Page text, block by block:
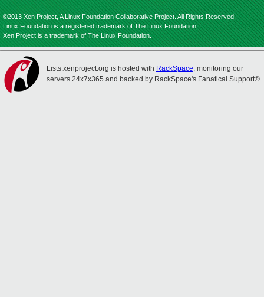
©2013 Xen Project, A Linux Foundation Collaborative Project. All Rights Reserved.
Linux Foundation is a registered trademark of The Linux Foundation.
Xen Project is a trademark of The Linux Foundation.
Lists.xenproject.org is hosted with RackSpace, monitoring our
servers 24x7x365 and backed by RackSpace's Fanatical Support®.